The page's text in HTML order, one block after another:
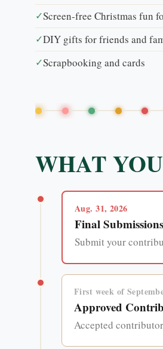
✓Screen-free Christmas fun
✓DIY gifts for friends and
✓Scrapbooking and cards
WHAT
Aug. 31, 2026
Final
Submit your
First week of
Approved
Accepted